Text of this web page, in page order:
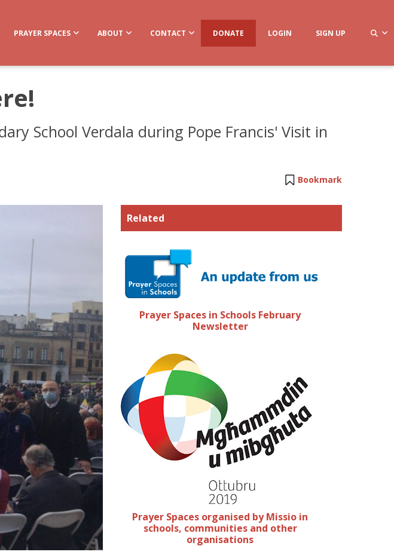
PRAYER SPACES ABOUT CONTACT DONATE LOGIN SIGN UP
School Verdala during Pope Francis' Visit in
Bookmark
Related
Prayer Spaces in Schools February
Newsletter
Prayer Spaces organised by Missio in
schools, communities and other
organisations